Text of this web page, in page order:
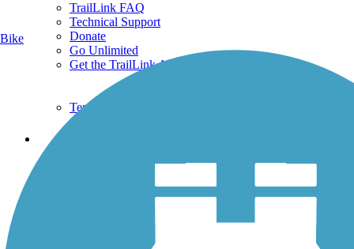
TrailLink FAQ
Technical Support
Donate
Go Unlimited
Get the TrailLink App
Terms and Conditions
Trails
Trails By Activity
History on the Trail
Bike